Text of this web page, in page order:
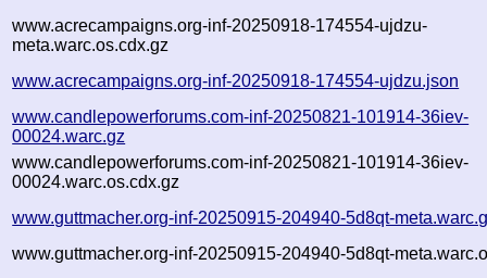
www.acrecampaigns.org-inf-20250918-174554-ujdzu-
meta.warc.os.cdx.gz
www.acrecampaigns.org-inf-20250918-174554-ujdzu.json
www.candlepowerforums.com-inf-20250821-101914-36iev-
00024.warc.gz
www.candlepowerforums.com-inf-20250821-101914-36iev-
00024.warc.os.cdx.gz
www.guttmacher.org-inf-20250915-204940-5d8qt-
www.guttmacher.org-inf-20250915-204940-5d8qt-